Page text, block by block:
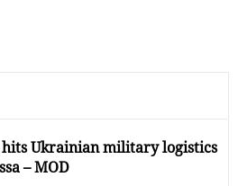
hits Ukrainian military logistics
– MOD